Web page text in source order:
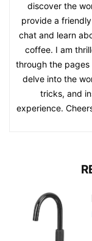
discover the
provide a
chat and learn
coffee. I am
through the pages
delve into the
tricks, and
experience.